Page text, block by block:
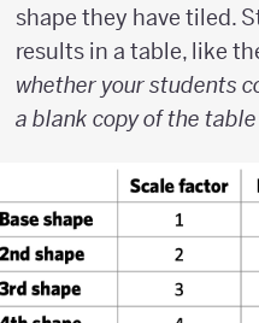
shape they have tiled.
results in a table, like
whether your students
a blank copy of the